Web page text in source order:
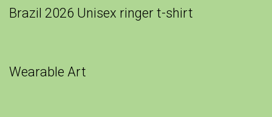
Brazil 2026 Unisex ringer t-shirt
Wearable Art